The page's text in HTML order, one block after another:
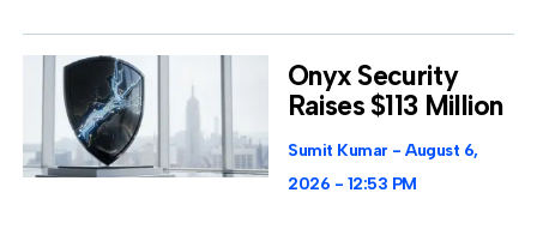
Onyx Security
Raises $113 Million
Sumit Kumar
August 6,
2026
12:53 PM